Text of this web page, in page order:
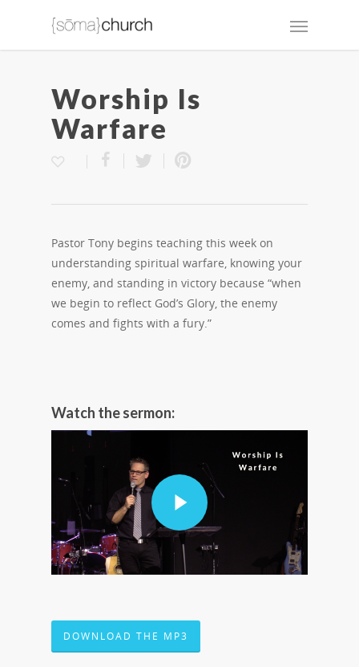
Worship Is
Warfare
Pastor Tony begins teaching this week on
understanding spiritual warfare, knowing your
enemy, and standing in victory because “when
we begin to reflect God’s Glory, the enemy
comes and fights with a fury.”
Watch the sermon:
DOWNLOAD THE MP3